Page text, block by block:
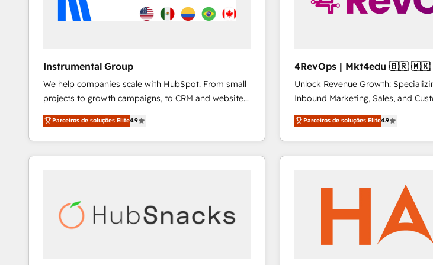
Instrumental Group
We help companies scale with HubSpot. From small
projects to growth campaigns, to CRM and websites.
Hire an agency that's experienced in every inch of
HubSpot and willing to work hand-in-hand with your
team to simplify the complex and build a better
experience for your team and customers.
Parceiros de soluções Elite4.9
4RevOps |
Unlock Revenue Growth:
Inbound Marketing, Sales, and
specialize in driving revenue
across industries through tailored
and customer success strategies,
methodologies. As Latin
countries—Brazil, UAE (Abu Dhabi/
Mexico, USA, and Portugal—we've
hundred successful operations. Our approach,
rooted in RevOps principles,
Parceiros de soluções Elite4.9